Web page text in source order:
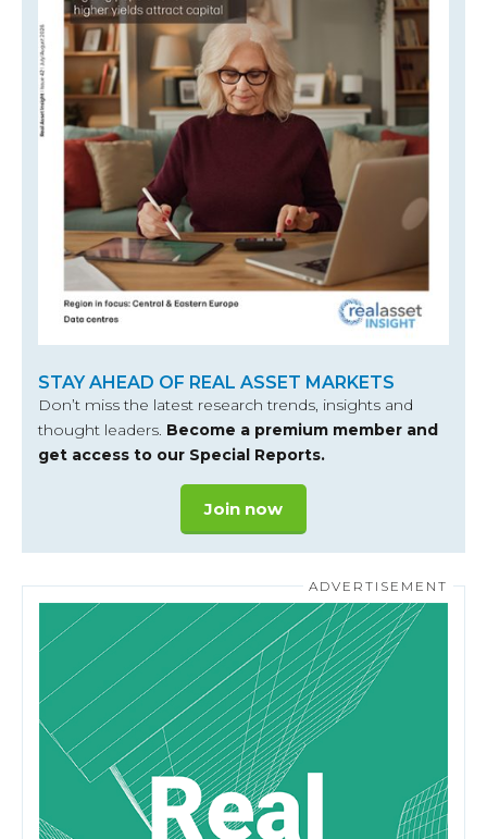
STAY AHEAD OF REAL ASSET MARKETS
Don’t miss the latest research trends, insights and
thought leaders. Become a premium member and
get access to our Special Reports.
Join now